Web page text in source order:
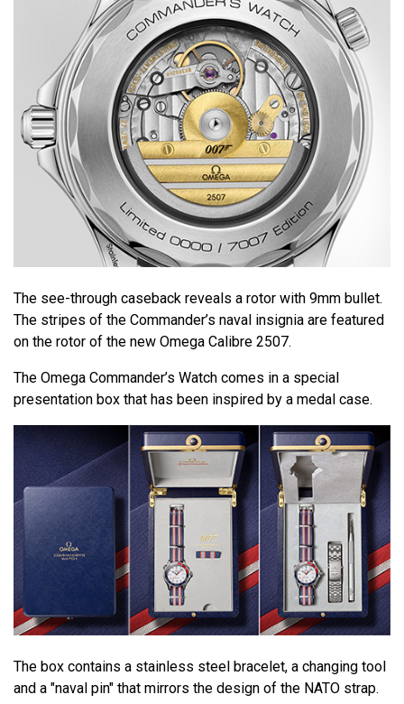
The see-through caseback reveals a rotor with 9mm bullet.
The stripes of the Commander’s naval insignia are featured
on the rotor of the new Omega Calibre 2507.
The Omega Commander’s Watch comes in a special
presentation box that has been inspired by a medal case.
The box contains a stainless steel bracelet, a changing tool
and a "naval pin" that mirrors the design of the NATO strap.